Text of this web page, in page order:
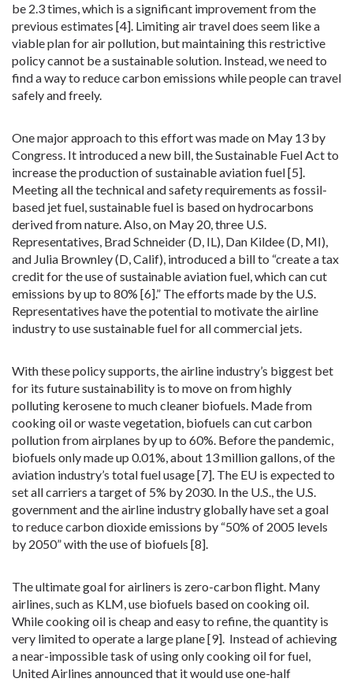
be 2.3 times, which is a significant improvement from the
previous estimates [4]. Limiting air travel does seem like a
viable plan for air pollution, but maintaining this restrictive
policy cannot be a sustainable solution. Instead, we need to
find a way to reduce carbon emissions while people can travel
safely and freely.
One major approach to this effort was made on May 13 by
Congress. It introduced a new bill, the Sustainable Fuel Act to
increase the production of sustainable aviation fuel [5].
Meeting all the technical and safety requirements as fossil-
based jet fuel, sustainable fuel is based on hydrocarbons
derived from nature. Also, on May 20, three U.S.
Representatives, Brad Schneider (D, IL), Dan Kildee (D, MI),
and Julia Brownley (D, Calif), introduced a bill to “create a tax
credit for the use of sustainable aviation fuel, which can cut
emissions by up to 80% [6].” The efforts made by the U.S.
Representatives have the potential to motivate the airline
industry to use sustainable fuel for all commercial jets.
With these policy supports, the airline industry’s biggest bet
for its future sustainability is to move on from highly
polluting kerosene to much cleaner biofuels. Made from
cooking oil or waste vegetation, biofuels can cut carbon
pollution from airplanes by up to 60%. Before the pandemic,
biofuels only made up 0.01%, about 13 million gallons, of the
aviation industry’s total fuel usage [7]. The EU is expected to
set all carriers a target of 5% by 2030. In the U.S., the U.S.
government and the airline industry globally have set a goal
to reduce carbon dioxide emissions by “50% of 2005 levels
by 2050” with the use of biofuels [8].
The ultimate goal for airliners is zero-carbon flight. Many
airlines, such as KLM, use biofuels based on cooking oil.
While cooking oil is cheap and easy to refine, the quantity is
very limited to operate a large plane [9]. Instead of achieving
a near-impossible task of using only cooking oil for fuel,
United Airlines announced that it would use one-half